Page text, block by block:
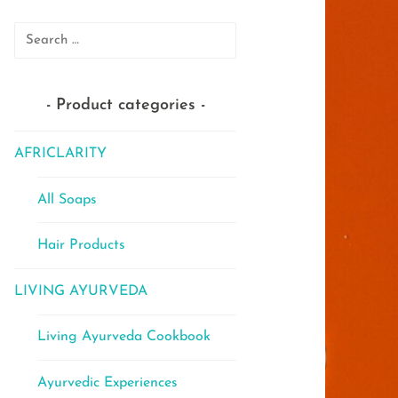
Search
Product categories
AFRICLARITY
All Soaps
Hair Products
LIVING AYURVEDA
Living Ayurveda Cookbook
Ayurvedic Experiences